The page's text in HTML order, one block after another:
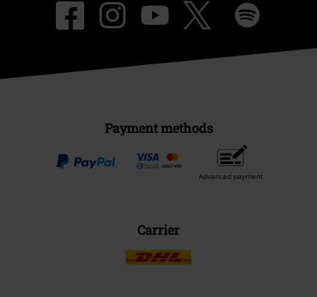
Payment methods
Advanced payment
Carrier